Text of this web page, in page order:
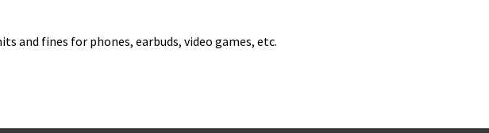
and fines for phones, earbuds, video games, etc.